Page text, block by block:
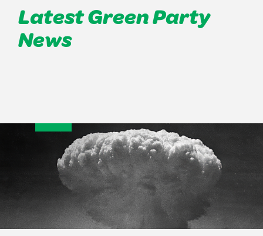
Latest Green Party
News